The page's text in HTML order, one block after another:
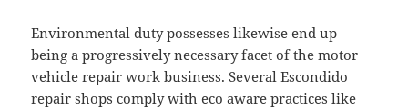
Environmental duty possesses likewise end up
being a progressively necessary facet of the motor
vehicle repair work business. Several Escondido
repair shops comply with eco aware practices like